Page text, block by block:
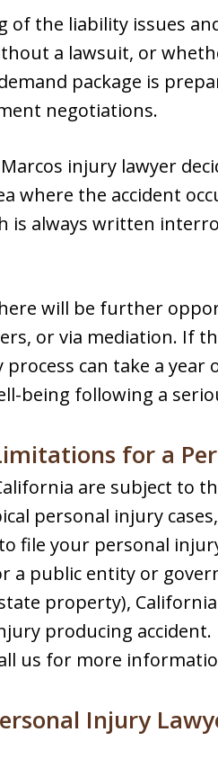
the liability issues
a lawsuit, or
package is
negotiations.
injury lawyer
where the accident
is always written
will be further
or via mediation. If
can take a
being following a
for a
are subject to
personal injury
file your personal
a public entity or
property),
producing
us for more
Injury